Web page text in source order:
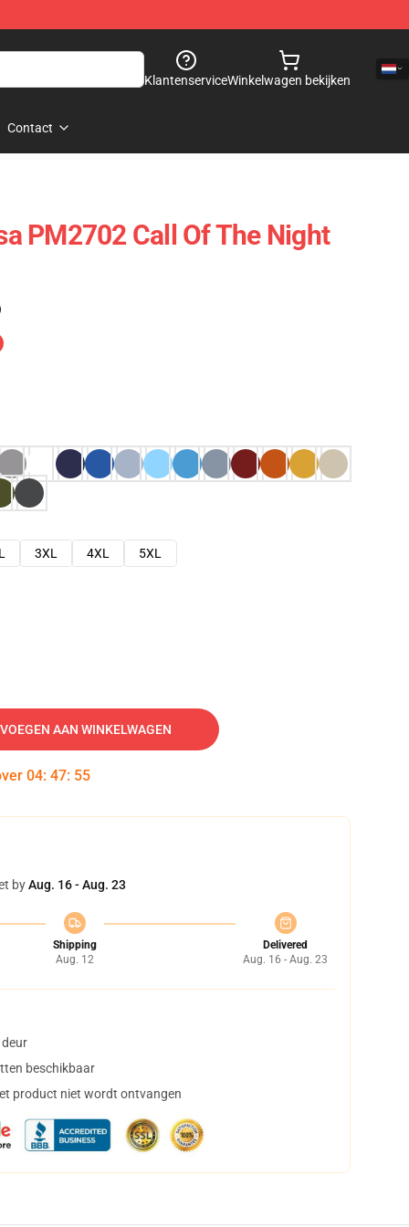
KlantenserviceWinkelwagen bekijken
Contact
PM2702 Call Of The Night
3XL 4XL 5XL
AAN WINKELWAGEN
04: 47: 54
byAug. 16 - Aug. 23
Shipping
Aug. 12
Delivered
Aug. 16 - Aug. 23
beschikbaar
product niet wordt ontvangen